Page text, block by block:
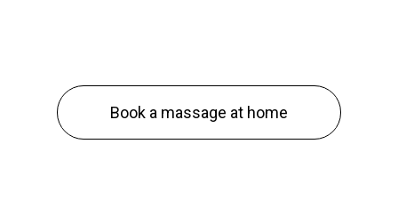
Book a massage at home